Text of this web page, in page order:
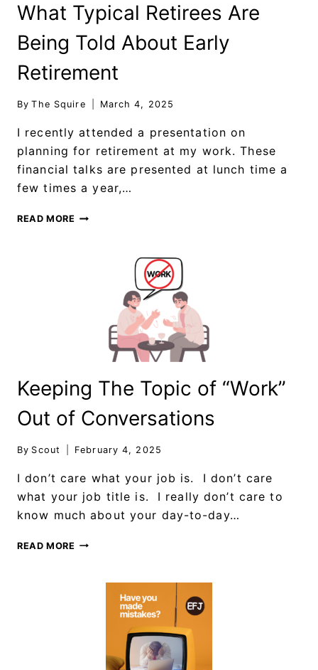
What Typical Retirees Are
Being Told About Early
Retirement
By The Squire March 4, 2025
I recently attended a presentation on
planning for retirement at my work. These
financial talks are presented at lunch time a
few times a year,…
READ MORE
Keeping The Topic of “Work”
Out of Conversations
By Scout February 4, 2025
I don’t care what your job is. I don’t care
what your job title is. I really don’t care to
know much about your day-to-day…
READ MORE